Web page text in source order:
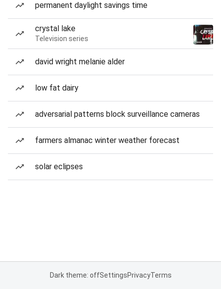
permanent daylight savings time
crystal lake
Television series
david wright melanie alder
low fat dairy
adversarial patterns block surveillance cameras
farmers almanac winter weather forecast
solar eclipses
Dark theme: offSettingsPrivacyTerms